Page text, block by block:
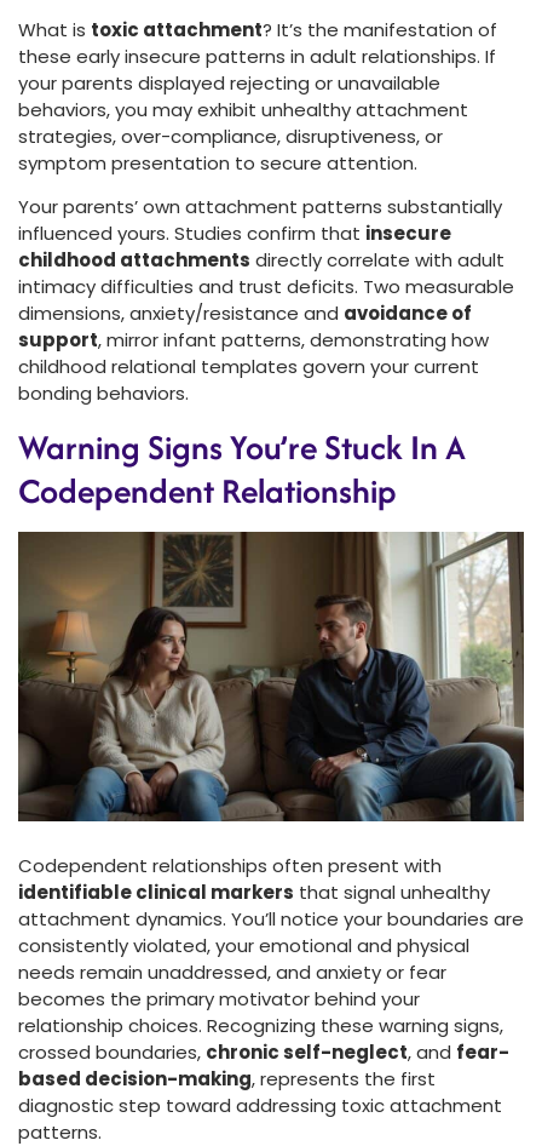
What is toxic attachment? It’s the manifestation of
these early insecure patterns in adult relationships. If
your parents displayed rejecting or unavailable
behaviors, you may exhibit unhealthy attachment
strategies, over-compliance, disruptiveness, or
symptom presentation to secure attention.
Your parents’ own attachment patterns substantially
influenced yours. Studies confirm that insecure
childhood attachments directly correlate with adult
intimacy difficulties and trust deficits. Two measurable
dimensions, anxiety/resistance and avoidance of
support, mirror infant patterns, demonstrating how
childhood relational templates govern your current
bonding behaviors.
Warning Signs You’re Stuck In A
Codependent Relationship
Codependent relationships often present with
identifiable clinical markers that signal unhealthy
attachment dynamics. You’ll notice your boundaries are
consistently violated, your emotional and physical
needs remain unaddressed, and anxiety or fear
becomes the primary motivator behind your
relationship choices. Recognizing these warning signs,
crossed boundaries, chronic self-neglect, and fear-
based decision-making, represents the first
diagnostic step toward addressing toxic attachment
patterns.